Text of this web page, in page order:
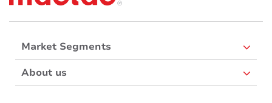
Market Segments
About us